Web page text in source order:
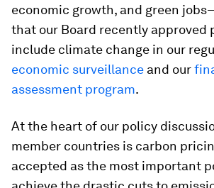
economic growth, and green
that our Board recently approved
include climate change in our
economic surveillance and our
assessment program.
At the heart of our policy
member countries is carbon
accepted as the most important